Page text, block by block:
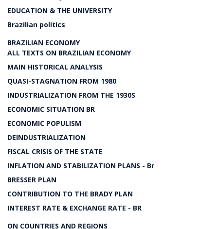
EDUCATION & THE UNIVERSITY
Brazilian politics
BRAZILIAN ECONOMY
ALL TEXTS ON BRAZILIAN ECONOMY
MAIN HISTORICAL ANALYSIS
QUASI-STAGNATION FROM 1980
INDUSTRIALIZATION FROM THE 1930S
ECONOMIC SITUATION BR
ECONOMIC POPULISM
DEINDUSTRIALIZATION
FISCAL CRISIS OF THE STATE
INFLATION AND STABILIZATION PLANS - Br
BRESSER PLAN
CONTRIBUTION TO THE BRADY PLAN
INTEREST RATE & EXCHANGE RATE - BR
ON COUNTRIES AND REGIONS